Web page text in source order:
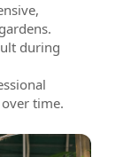
during
time.